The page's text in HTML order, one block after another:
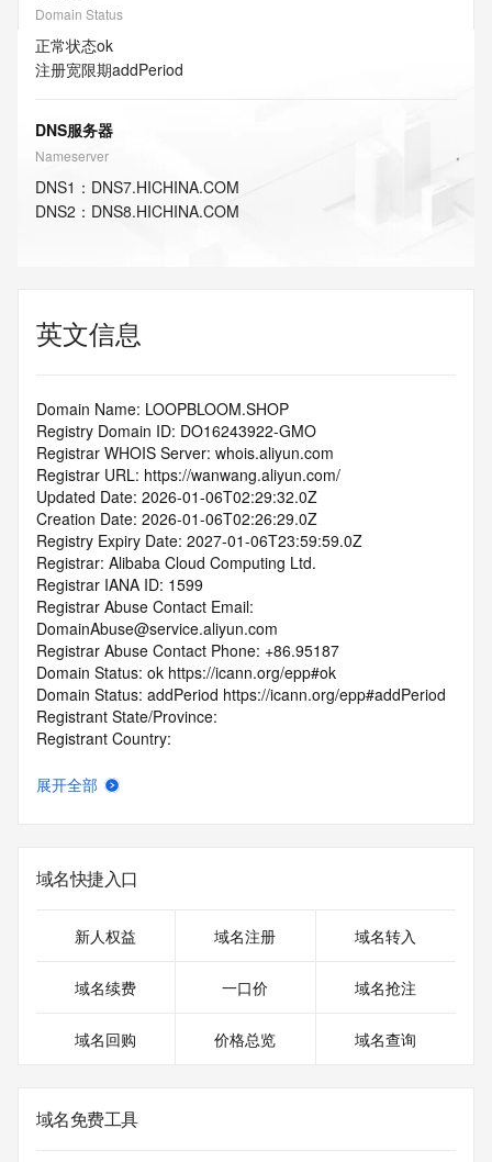
Domain Status
正常状态ok
注册宽限期addPeriod
DNS服务器
Nameserver
DNS1 ： DNS7.HICHINA.COM
DNS2 ： DNS8.HICHINA.COM
英文信息
Domain Name: LOOPBLOOM.SHOP
Registry Domain ID: DO16243922-GMO
Registrar WHOIS Server: whois.aliyun.com
Registrar URL: https://wanwang.aliyun.com/
Updated Date: 2026-01-06T02:29:32.0Z
Creation Date: 2026-01-06T02:26:29.0Z
Registry Expiry Date: 2027-01-06T23:59:59.0Z
Registrar: Alibaba Cloud Computing Ltd.
Registrar IANA ID: 1599
Registrar Abuse Contact Email:
DomainAbuse@service.aliyun.com
Registrar Abuse Contact Phone: +86.95187
Domain Status: ok https://icann.org/epp#ok
Domain Status: addPeriod https://icann.org/epp#addPeriod
Registrant State/Province:
Registrant Country:
Admin Email:
DNSSEC: unsigned
URL of the ICANN Whois Inaccuracy Complaint Form:
>>> Last update of WHOIS database: 2026-01-
For more information on Whois status codes, please visit
Please query the RDDS service of the Registrar of Record
展开全部
域名快捷入口
新人权益 域名注册 域名转入
域名续费 一口价 域名抢注
域名回购 价格总览 域名查询
域名免费工具